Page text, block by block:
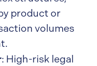
product or
volumes
: High-risk legal